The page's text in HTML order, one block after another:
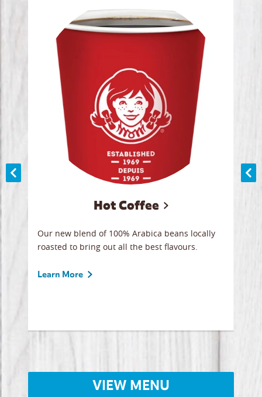
Hot Coffee
Our new blend of 100% Arabica beans locally
roasted to bring out all the best flavours.
Learn More
VIEW MENU